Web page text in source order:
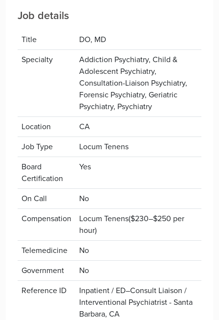
Job details
Title
DO, MD
Specialty
Addiction Psychiatry, Child &
Adolescent Psychiatry,
Consultation-Liaison Psychiatry,
Forensic Psychiatry, Geriatric
Psychiatry, Psychiatry
Location
CA
Job Type
Locum Tenens
Board
Certification
Yes
On Call
No
Compensation
Locum Tenens($230–$250 per
hour)
Telemedicine
No
Government
No
Reference ID
Inpatient / ED–Consult Liaison /
Interventional Psychiatrist - Santa
Barbara, CA